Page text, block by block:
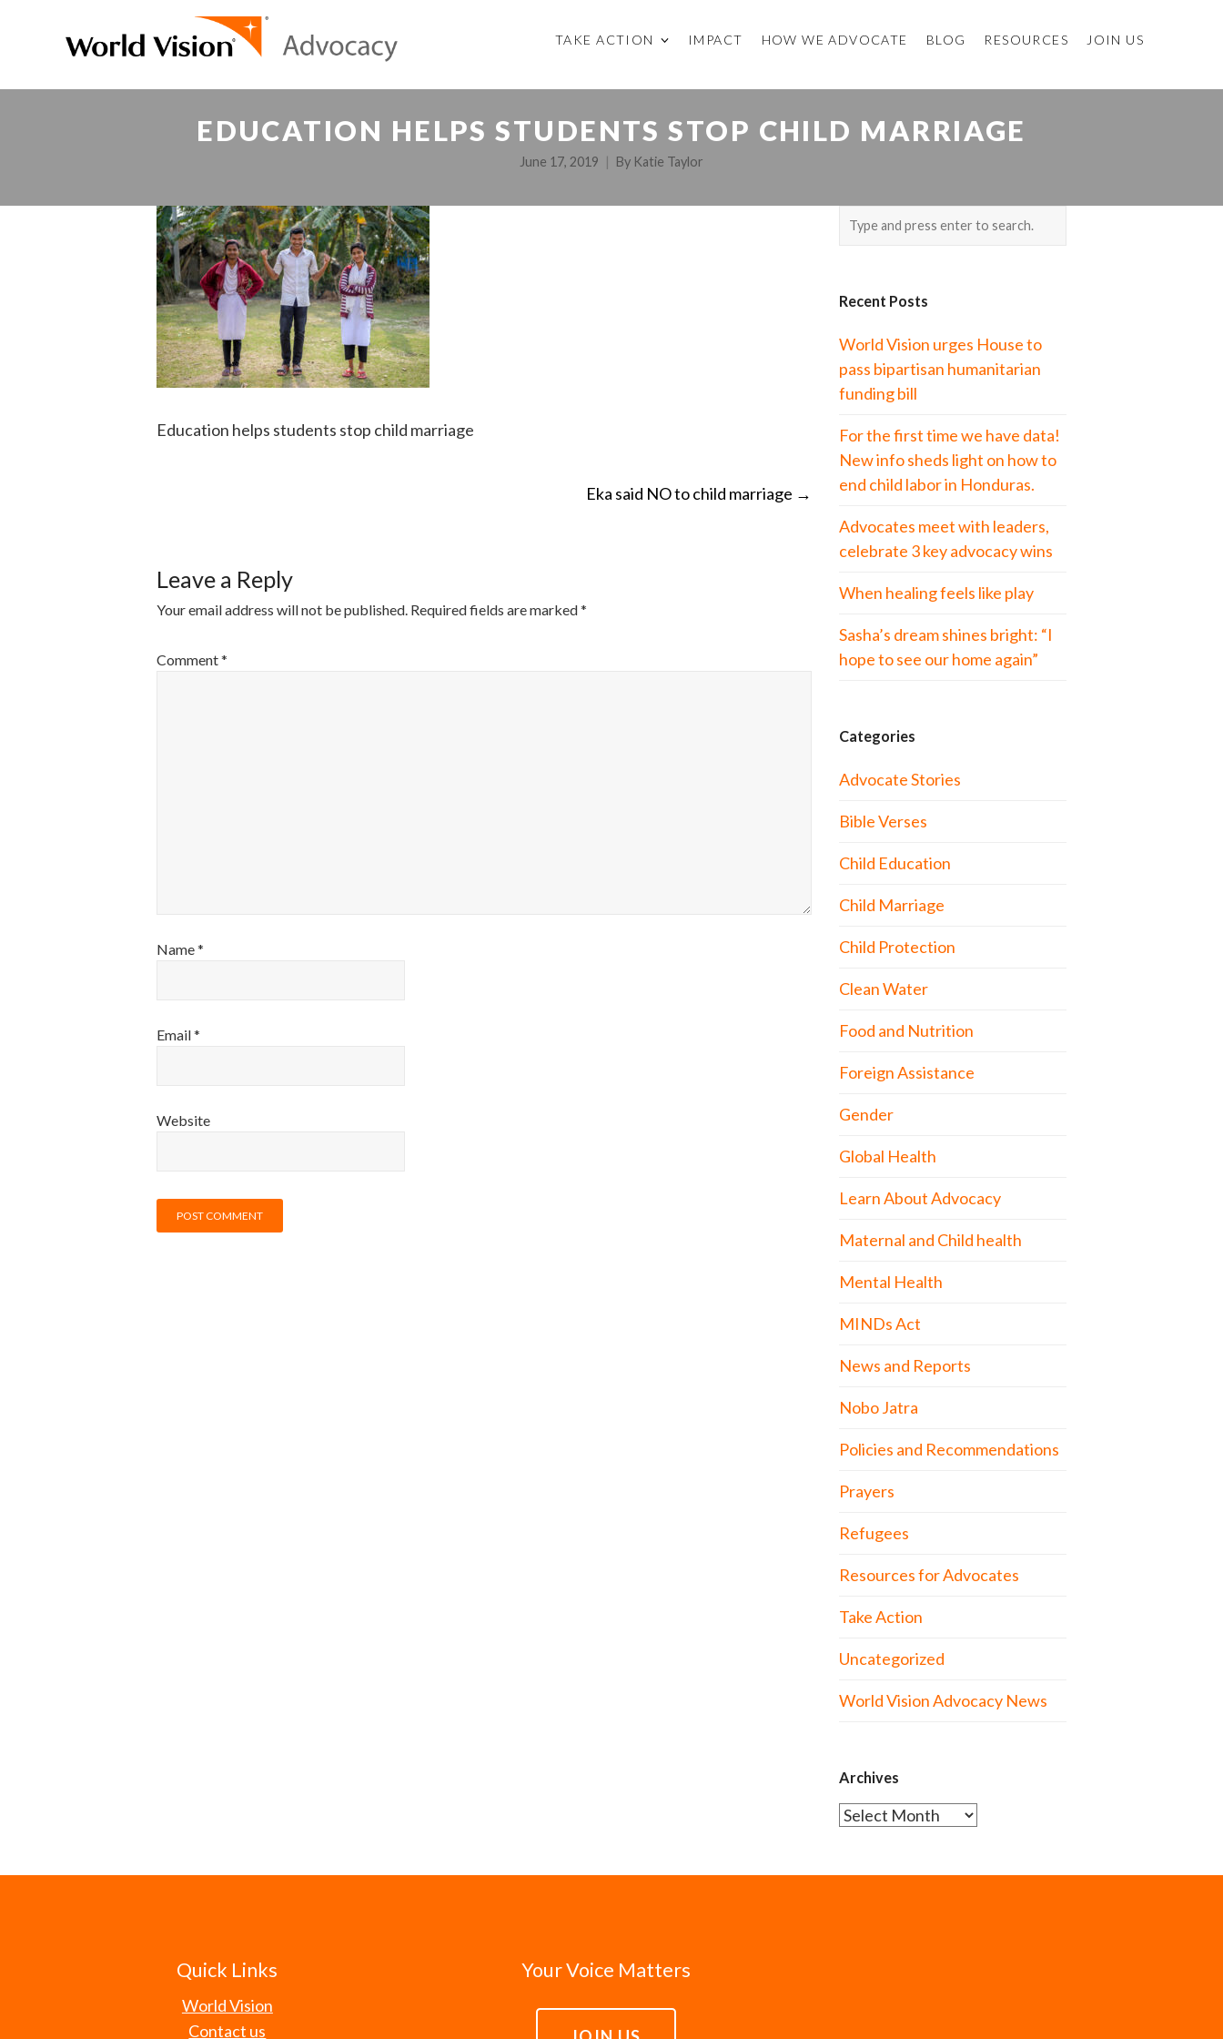
TAKE ACTION IMPACT HOW WE ADVOCATE BLOG RESOURCES JOIN US
EDUCATION HELPS STUDENTS STOP CHILD MARRIAGE
June 17, 2019 By Katie Taylor
Education helps students stop child marriage
Eka said NO to child marriage →
Leave a Reply
Your email address will not be published. Required fields are marked*
Comment*
Name*
Email*
Website
Recent Posts
World Vision urges House to
pass bipartisan humanitarian
funding bill
For the first time we have data!
New info sheds light on how to
end child labor in Honduras.
Advocates meet with leaders,
celebrate 3 key advocacy wins
When healing feels like play
Sasha’s dream shines bright: “I
hope to see our home again”
Categories
Advocate Stories
Bible Verses
Child Education
Child Marriage
Child Protection
Clean Water
Food and Nutrition
Foreign Assistance
Gender
Global Health
Learn About Advocacy
Maternal and Child health
Mental Health
MINDs Act
News and Reports
Nobo Jatra
Policies and Recommendations
Prayers
Refugees
Resources for Advocates
Take Action
Uncategorized
World Vision Advocacy News
Archives
Archives
Quick Links
World Vision
Contact us
Your Voice Matters